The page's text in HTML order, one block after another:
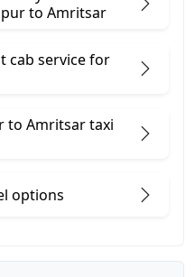
​to Amritsar
cab service for
to Amritsar taxi
options